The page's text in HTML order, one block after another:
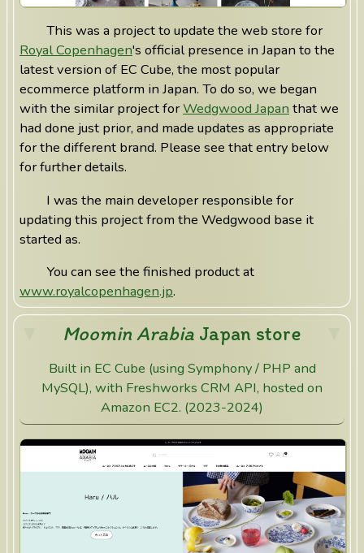
This was a project to update the web store for
Royal Copenhagen's official presence in Japan to the
latest version of EC Cube, the most popular
ecommerce platform in Japan. To do so, we began
with the similar project forWedgwood Japan that we
had done just prior, and made updates as appropriate
for the different brand. Please see that entry below
for further details.
I was the main developer responsible for
updating this project from the Wedgwood base it
started as.
You can see the finished product at
www.royalcopenhagen.jp.
Moomin Arabia Japan store
Built in EC Cube (using Symphony / PHP and
MySQL), with Freshworks CRM API, hosted on
Amazon EC2. (2023-2024)